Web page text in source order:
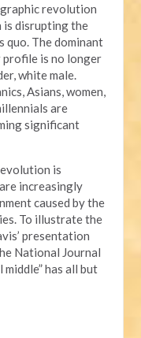
revolution
is disrupting the
quo. The dominant
is no longer
white male.
Asians, women,
are
significant
is
increasingly
caused by the
To illustrate the
presentation
National Journal
has all but